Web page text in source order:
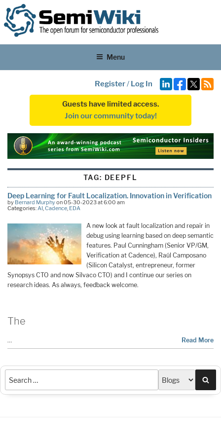
Menu
Register/ Log In
Guests have limited access.
Join our community today!
TAG: DEEPFL
Deep Learning for Fault Localization. Innovation in Verification
by Bernard Murphyon 05-30-2023 at 6:00 am
Categories:AI,Cadence, EDA
A new look at fault localization and repair in
debug using learning based on deep semantic
features. Paul Cunningham (Senior VP/GM,
Verification at Cadence), Raúl Camposano
(Silicon Catalyst, entrepreneur, former
Synopsys CTO and now Silvaco CTO) and I continue our series on
research ideas. As always, feedback welcome.
The
… Read More